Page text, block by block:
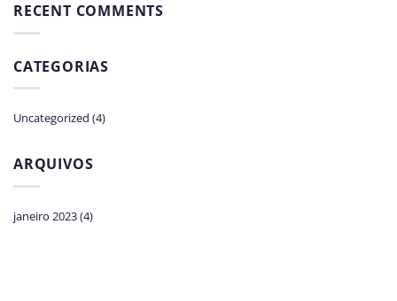
RECENT COMMENTS
CATEGORIAS
Uncategorized (4)
ARQUIVOS
janeiro 2023(4)